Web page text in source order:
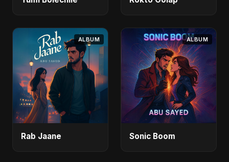
ALBUM
Rab Jaane
ALBUM
Sonic Boom